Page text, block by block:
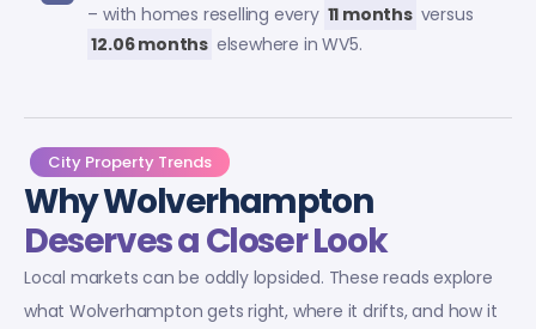
– with homes reselling every 11 months versus
12.06 months elsewhere in WV5.
City Property Trends
Why Wolverhampton
Deserves a Closer Look
Local markets can be oddly lopsided. These reads explore
what Wolverhampton gets right, where it drifts, and how it